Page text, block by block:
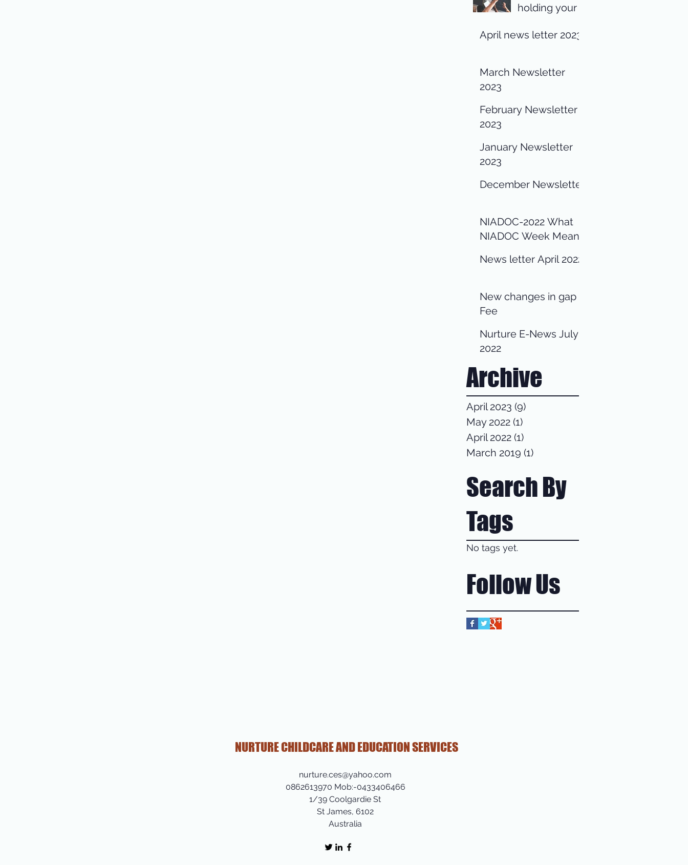
holding your
your entire
April news letter 2023
March Newsletter
2023
February Newsletter
2023
January Newsletter
2023
December Newsletter
NIADOC-2022 What
NIADOC Week Means
News letter April 2022
New changes in gap
Fee
Nurture E-News July
2022
Archive
April 2023 (9)
May 2022 (1)
April 2022 (1)
March 2019 (1)
Search By
Tags
No tags yet.
Follow Us
NURTURE CHILDCARE AND EDUCATION SERVICES
nurture.ces@yahoo.com
0862613970 Mob:-0433406466
1/39 Coolgardie St
St James, 6102
Australia